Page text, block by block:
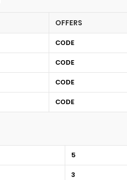
OFFERS
CODE
CODE
CODE
CODE
5
3